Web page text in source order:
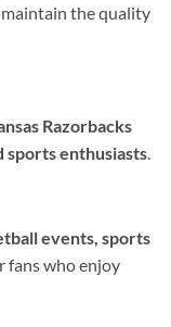
the quality
Razorbacks
sports enthusiasts
events, sports
fans who enjoy